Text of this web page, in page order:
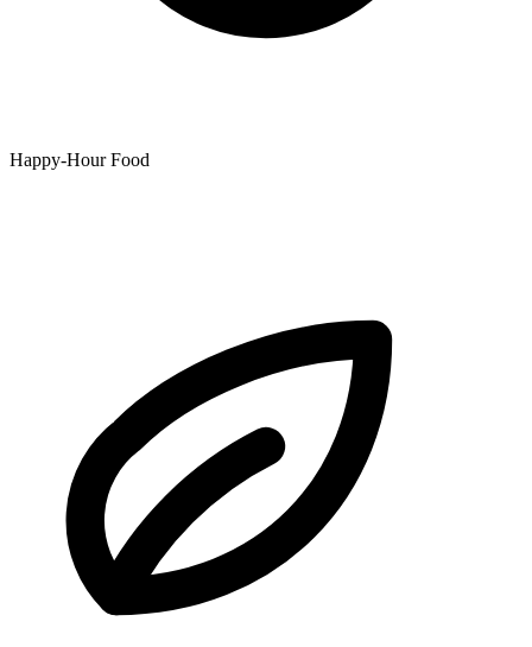
Happy-Hour Food